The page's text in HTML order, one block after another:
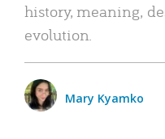
history, meaning,
evolution.
Mary Kyamko